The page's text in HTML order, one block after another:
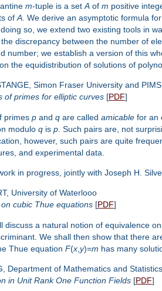
m-tuple is a set Aof m positive
of A. We derive an asymptotic formula
so, we extend two existing tools in
discrepancy between the number of
number; we establish a version of this
the equidistribution of solutions of
Simon Fraser University and
of primes for elliptic curves [PDF]
primes pand qare called amicablefor an
modulo qis p. Such pairs are, not
however, such pairs are quite
and experimental data.
in progress, jointly with Joseph H.
University of Waterlooo
cubic Thue equations [PDF]
discuss a natural notion of equivalence
We shall then show that there
Thue equation F(x, y)=m has many
Department of Mathematics and
in Unit Rank One Function Fields [PDF]